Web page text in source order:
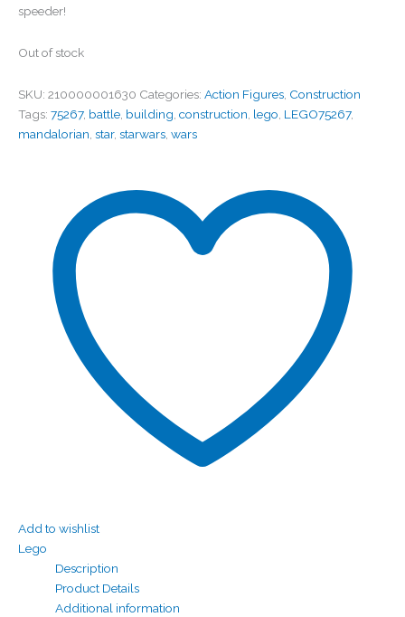
speeder!
Out of stock
SKU: 210000001630 Categories: Action Figures, Construction
Tags: 75267, battle, building, construction, lego, LEGO75267,
mandalorian, star, starwars, wars
Add to wishlist
Lego
Description
Product Details
Additional information